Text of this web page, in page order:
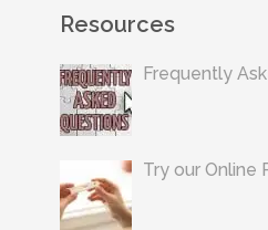
Resources
Frequently
Try our Online